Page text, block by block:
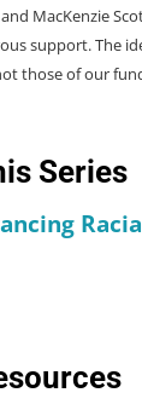
Series
MacKenzie
support. The
those of our